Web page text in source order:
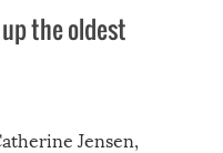
the oldest
Jensen,